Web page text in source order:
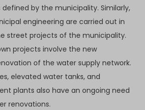
defined by the municipality. Similarly,
engineering are carried out in
street projects of the municipality.
projects involve the new
of the water supply network.
elevated water tanks, and
plants also have an ongoing need
renovations.